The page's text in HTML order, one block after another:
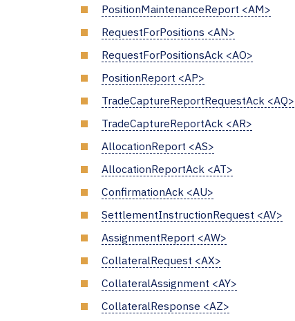
PositionMaintenanceReport <AM>
RequestForPositions <AN>
RequestForPositionsAck <AO>
PositionReport <AP>
TradeCaptureReportRequestAck <AQ>
TradeCaptureReportAck <AR>
AllocationReport <AS>
AllocationReportAck <AT>
ConfirmationAck <AU>
SettlementInstructionRequest <AV>
AssignmentReport <AW>
CollateralRequest <AX>
CollateralAssignment <AY>
CollateralResponse <AZ>